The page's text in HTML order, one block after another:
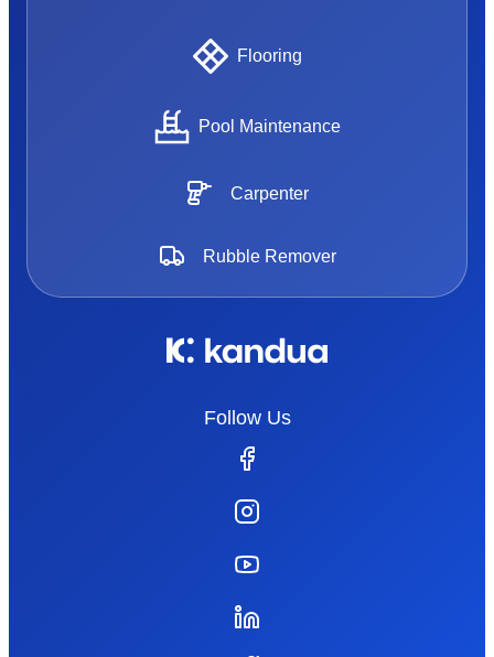
Flooring
Pool Maintenance
Carpenter
Rubble Remover
Follow Us